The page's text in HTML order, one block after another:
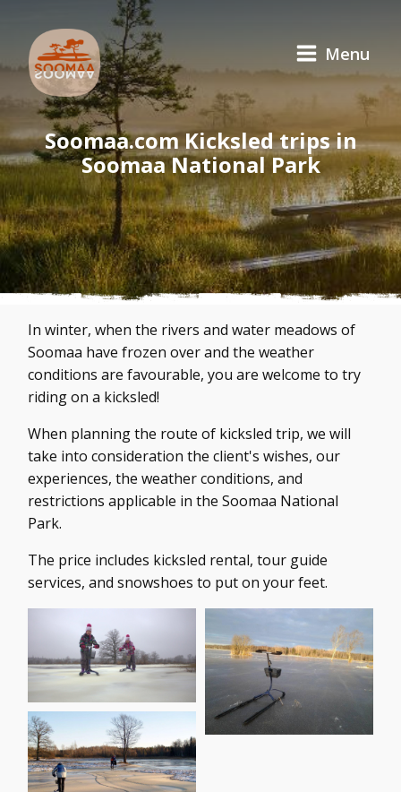
Menu
Soomaa.com Kicksled trips in
Soomaa National Park
In winter, when the rivers and water meadows of
Soomaa have frozen over and the weather
conditions are favourable, you are welcome to try
riding on a kicksled!
When planning the route of kicksled trip, we will
take into consideration the client's wishes, our
experiences, the weather conditions, and
restrictions applicable in the Soomaa National
Park.
The price includes kicksled rental, tour guide
services, and snowshoes to put on your feet.